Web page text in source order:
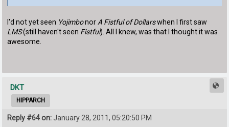
I'd not yet seen Yojimbonor A Fistful of Dollarswhen I first saw
LMS(still haven't seen Fistful). All I knew, was that I thought it was
awesome.
DKT
HIPPARCH
Reply #64 on:January 28, 2011, 05:20:50 PM